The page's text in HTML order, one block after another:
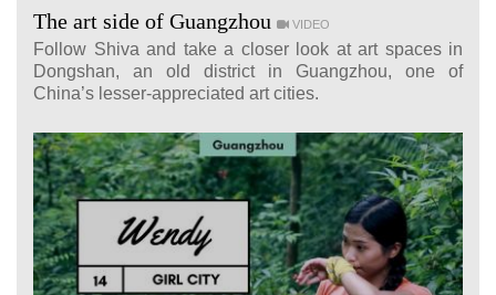
The art side of Guangzhou VIDEO
Follow Shiva and take a closer look at art spaces in
Dongshan, an old district in Guangzhou, one of
China’s lesser-appreciated art cities.